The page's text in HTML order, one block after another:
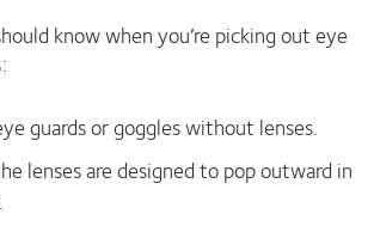
know when you’re picking out eye
guards or goggles without lenses.
lenses are designed to pop outward in